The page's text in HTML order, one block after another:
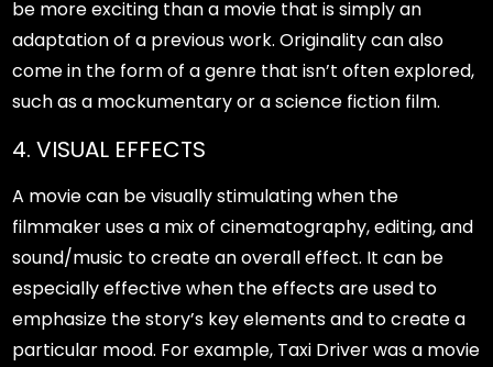
be more exciting than a movie that is simply an
adaptation of a previous work. Originality can also
come in the form of a genre that isn’t often explored,
such as a mockumentary or a science fiction film.
4. VISUAL EFFECTS
A movie can be visually stimulating when the
filmmaker uses a mix of cinematography, editing, and
sound/music to create an overall effect. It can be
especially effective when the effects are used to
emphasize the story’s key elements and to create a
particular mood. For example, Taxi Driver was a movie